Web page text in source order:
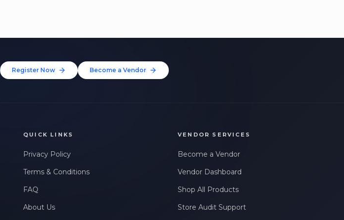
Register Now Become a Vendor
QUICK LINKS
Privacy Policy
Terms & Conditions
FAQ
About Us
VENDOR SERVICES
Become a Vendor
Vendor Dashboard
Shop All Products
Store Audit Support